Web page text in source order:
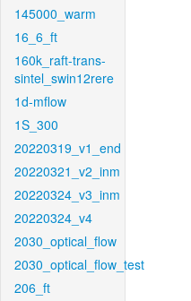
145000_warm
16_6_ft
160k_raft-trans-
sintel_swin12rere
1d-mflow
1S_300
20220319_v1_end
20220321_v2_inm
20220324_v3_inm
20220324_v4
2030_optical_flow
2030_optical_flow_test
206_ft